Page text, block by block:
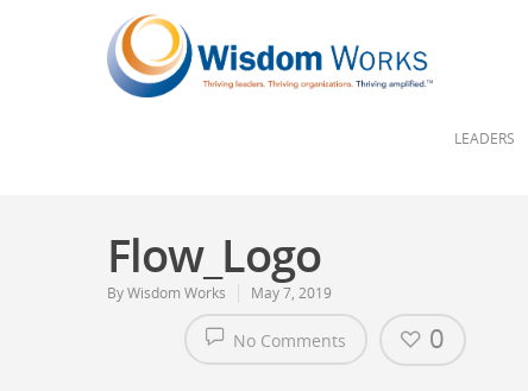
LEADERS
Flow_Logo
ByWisdom Works May 7, 2019
No Comments 0